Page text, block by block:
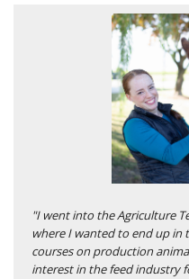
"I went into the Agriculture
where I wanted to end up in
courses on production
interest in the feed industry